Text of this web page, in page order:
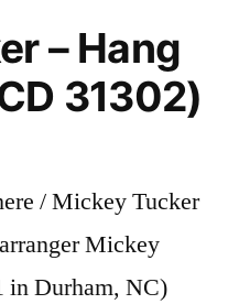
– Hang
31302)
/ Mickey Tucker
Mickey
in Durham, NC)